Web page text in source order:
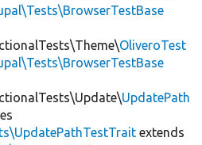
OliveroTest
UpdatePath
extends